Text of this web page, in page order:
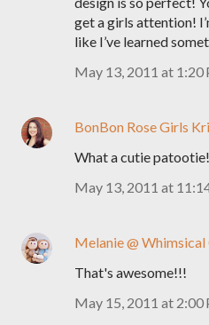
get a girls attention!
like I’ve learned
May 13, 2011 at 1:20
BonBon Rose Girls
What a cutie patootie!
May 13, 2011 at
Melanie @
That's awesome!!!
May 15, 2011 at 2:00